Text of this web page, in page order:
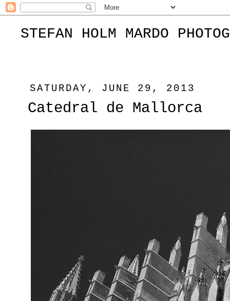
STEFAN HOLM MARDO
SATURDAY, JUNE 29, 2013
Catedral de Mallorca